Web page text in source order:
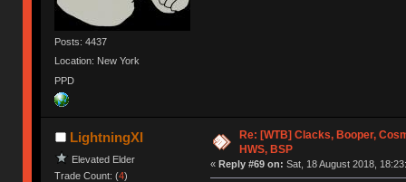
Posts: 4437
Location: New York
PPD
LightningXI
Elevated Elder
Trade Count: (4)
Re: [WTB] Clacks, Booper,
HWS, BSP
« Reply #69 on: Sat, 18 August 2018,